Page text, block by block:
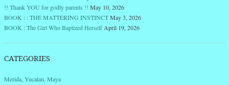
!! Thank YOU for godly parents !! May 10, 2026
BOOK : : THE MATTERING INSTINCTMay 3, 2026
BOOK : The Girl Who Baptized HerselfApril 19, 2026
CATEGORIES
Merida, Yucatan, Maya